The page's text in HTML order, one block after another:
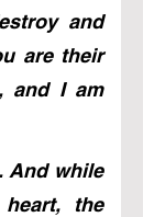
and
are their
and I am
And while
the